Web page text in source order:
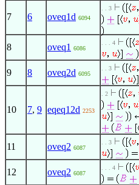
7 6 oveq1d 6094
. . 3
8 oveq1 6086
. . . 4
9 8 oveq2d 6095
. . 3
10 7, 9 eqeq12d 2253
. 2
11 oveq2 6087
. . 3
12 oveq2 6087
. . . 4